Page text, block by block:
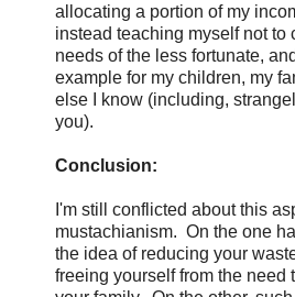
allocating a portion of my
instead teaching myself not to
needs of the less fortunate,
example for my children, my
else I know (including,
you).
Conclusion:
I'm still conflicted about this
mustachianism. On the one
the idea of reducing your
freeing yourself from the need